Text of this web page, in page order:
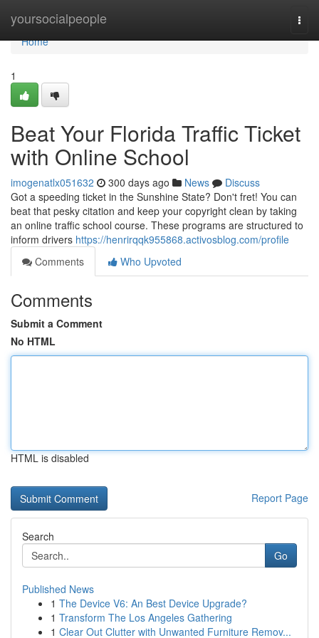
yoursocialpeople
Home
Home
1
Beat Your Florida Traffic Ticket
with Online School
imogenatlx051632 300 days ago News
Discuss
Got a speeding ticket in the Sunshine State? Don't fret! You can
beat that pesky citation and keep your copyright clean by taking
an online traffic school course. These programs are structured to
inform drivers https://henrirqqk955868.activosblog.com/profile
Comments
Who Upvoted
Comments
Submit a Comment
No HTML
HTML is disabled
Report Page
Search
Go
Published News
1 The Device V6: An Best Device Upgrade?
1 Transform The Los Angeles Gathering
1 Clear Out Clutter with Unwanted Furniture Remov...